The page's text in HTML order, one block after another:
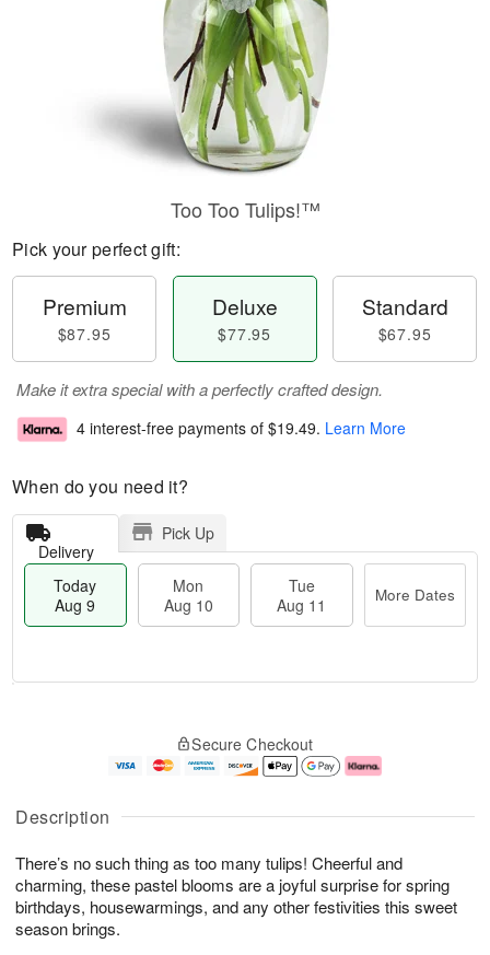
Description
There’s no such thing as too many tulips! Cheerful and
charming, these pastel blooms are a joyful surprise for spring
birthdays, housewarmings, and any other festivities this sweet
season brings.
Too Too Tulips!™
Pick your perfect gift:
Premium
$87.95
Deluxe
$77.95
Standard
$67.95
Make it extra special with a perfectly crafted design.
4 interest-free payments of $19.49. Learn More
When do you need it?
Delivery
Pick Up
Today
Aug 9
Mon
Aug 10
Tue
Aug 11
More Dates
A
u
9
g
g
e
t
s
Secure Checkout